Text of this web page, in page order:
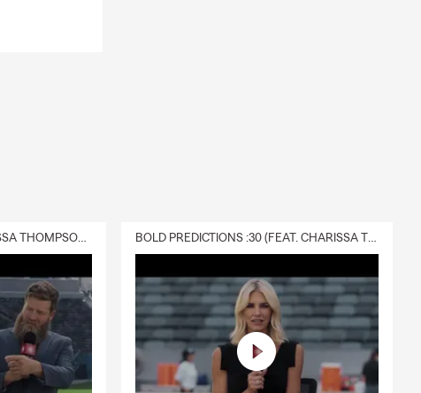
DELIVERY :30 (FEAT. CHARISSA THOMPSON & RYAN FITZPATRICK) BOLD PREDICTIONS :30 (FEAT. CHARISSA THOMPSON)